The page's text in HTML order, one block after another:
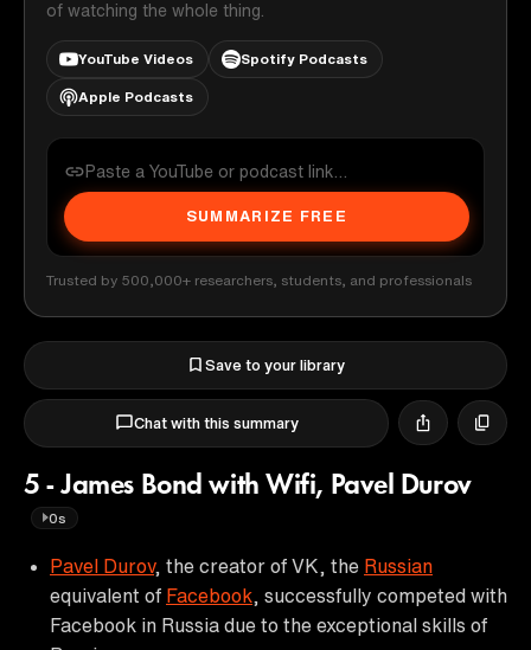
of watching the whole thing.
YouTube Videos Spotify Podcasts
Apple Podcasts
SUMMARIZE FREE
Trusted by 500,000+ researchers, students, and professionals
Save to your library
Chat with this summary
5 - James Bond with Wifi, Pavel Durov
0s
Pavel Durov, the creator of VK, the Russian
equivalent of Facebook , successfully competed with
Facebook in Russia due to the exceptional skills of